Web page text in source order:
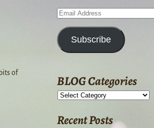
of
Subscribe
BLOG Categories
Recent Posts